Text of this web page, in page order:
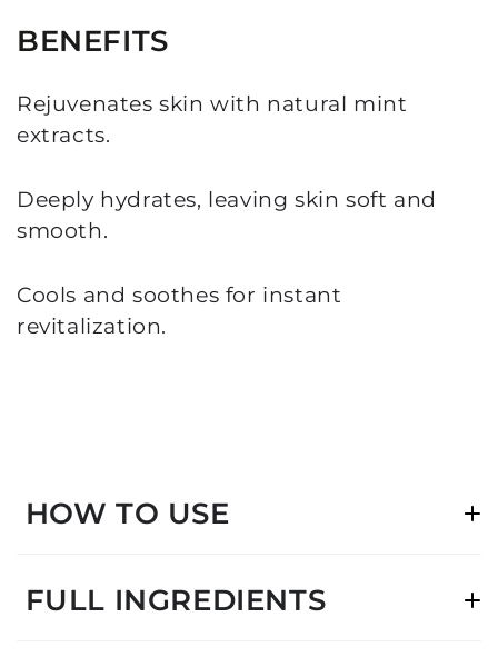
BENEFITS
Rejuvenates skin with natural mint
extracts.
Deeply hydrates, leaving skin soft and
smooth.
Cools and soothes for instant
revitalization.
HOW TO USE
FULL INGREDIENTS